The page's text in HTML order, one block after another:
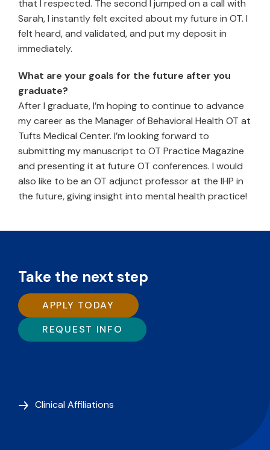
that I respected. The second I jumped on a call with
Sarah, I instantly felt excited about my future in OT. I
felt heard, and validated, and put my deposit in
immediately.
What are your goals for the future after you
graduate?
After I graduate, I’m hoping to continue to advance
my career as the Manager of Behavioral Health OT at
Tufts Medical Center. I’m looking forward to
submitting my manuscript to OT Practice Magazine
and presenting it at future OT conferences. I would
also like to be an OT adjunct professor at the IHP in
the future, giving insight into mental health practice!
Take the next step
APPLY TODAY
REQUEST INFO
Clinical Affiliations